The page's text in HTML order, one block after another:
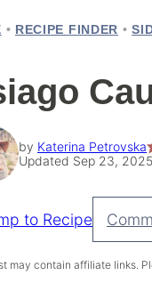
• RECIPE FINDER •
by Katerina Petrovska
Updated Sep 23, 2025
to Recipe
may contain affiliate links.